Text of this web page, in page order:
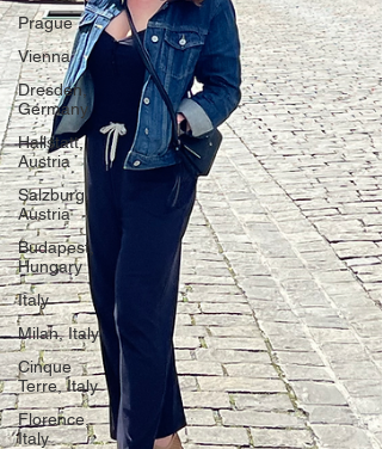
Prague
Vienna
Dresden,
Germany
Hallstatt,
Austria
Salzburg,
Austria
Budapest,
Hungary
Italy
Milan, Italy
Cinque
Terre, Italy
Florence,
Italy